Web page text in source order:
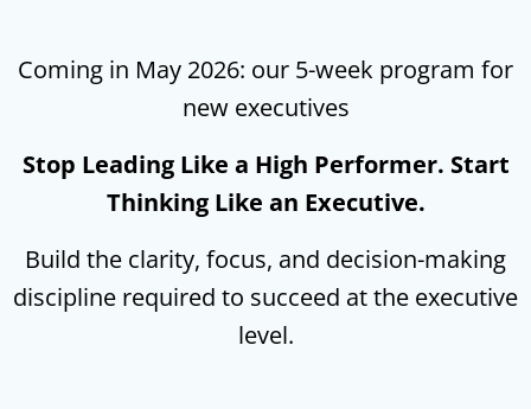
Coming in May 2026: our 5-week program for
new executives
Stop Leading Like a High Performer. Start
Thinking Like an Executive.
Build the clarity, focus, and decision-making
discipline required to succeed at the executive
level.